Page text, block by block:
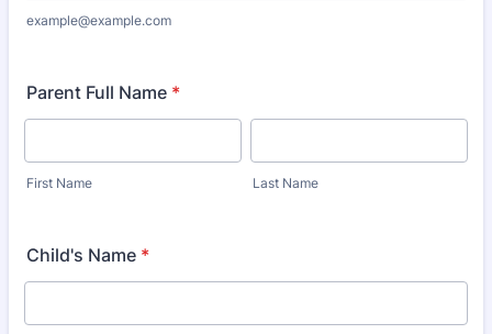
example@example.com
Parent Full Name *
First Name Last Name
Child's Name *